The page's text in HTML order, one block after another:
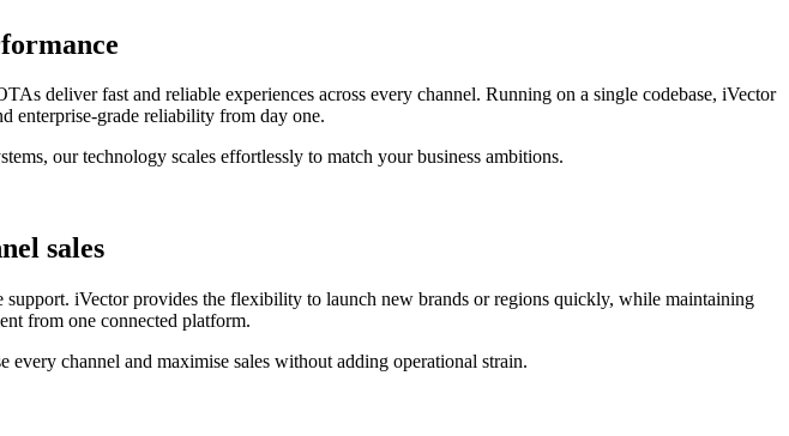
deliver fast and reliable experiences across every channel. Running on a single codebase, iVector
enterprise-grade reliability from day one.
our technology scales effortlessly to match your business ambitions.
sales
iVector provides the flexibility to launch new brands or regions quickly, while maintaining
from one connected platform.
channel and maximise sales without adding operational strain.